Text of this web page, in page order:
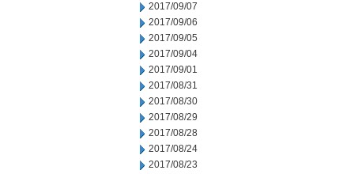
2017/09/07
2017/09/06
2017/09/05
2017/09/04
2017/09/01
2017/08/31
2017/08/30
2017/08/29
2017/08/28
2017/08/24
2017/08/23